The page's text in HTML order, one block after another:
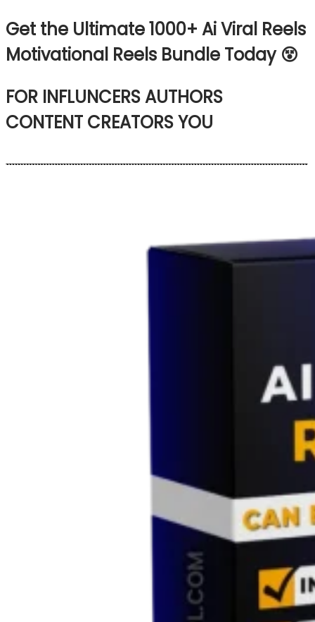
Get the Ultimate 1000+ Ai Viral Reels
Motivational Reels Bundle Today 😵
FOR INFLUNCERSAUTHORS
CONTENT CREATORSYOU